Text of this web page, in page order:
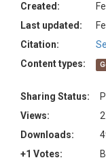
Created:
Last updated:
Citation:
Content types:
Sharing Status:
Views:
Downloads:
+1 Votes: